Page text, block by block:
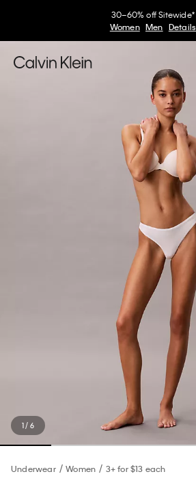
30–60% off Sitewide*
Women Men Details
1 / 6
Underwear Women 3+ for $13 each